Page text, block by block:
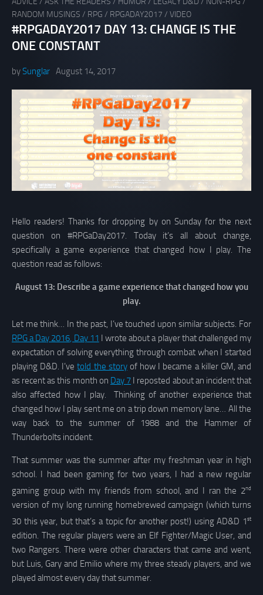
RANDOM MUSINGS / RPG / RPGADAY2017 / VIDEO
#RPGADAY2017 DAY 13: CHANGE IS THE
ONE CONSTANT
bySunglar August 14, 2017
Hello readers! Thanks for dropping by on Sunday for the next
question on #RPGaDay2017. Today it’s all about change,
specifically a game experience that changed how I play. The
question read as follows:
August 13: Describe a game experience that changed how you
play.
Let me think… In the past, I’ve touched upon similar subjects. For
RPG a Day 2016, Day 11 I wrote about a player that challenged my
expectation of solving everything through combat when I started
playing D&D. I’vetold the storyof how I became a killer GM, and
as recent as this month on Day 7 I reposted about an incident that
also affected how I play. Thinking of another experience that
changed how I play sent me on a trip down memory lane… All the
way back to the summer of 1988 and the Hammer of
Thunderbolts incident.
That summer was the summer after my freshman year in high
school. I had been gaming for two years, I had a new regular
gaming group with my friends from school, and I ran the 2nd
version of my long running homebrewed campaign (which turns
30 this year, but that’s a topic for another post!) using AD&D 1st
edition. The regular players were an Elf Fighter/Magic User, and
two Rangers. There were other characters that came and went,
but Luis, Gary and Emilio where my three steady players, and we
played almost every day that summer.